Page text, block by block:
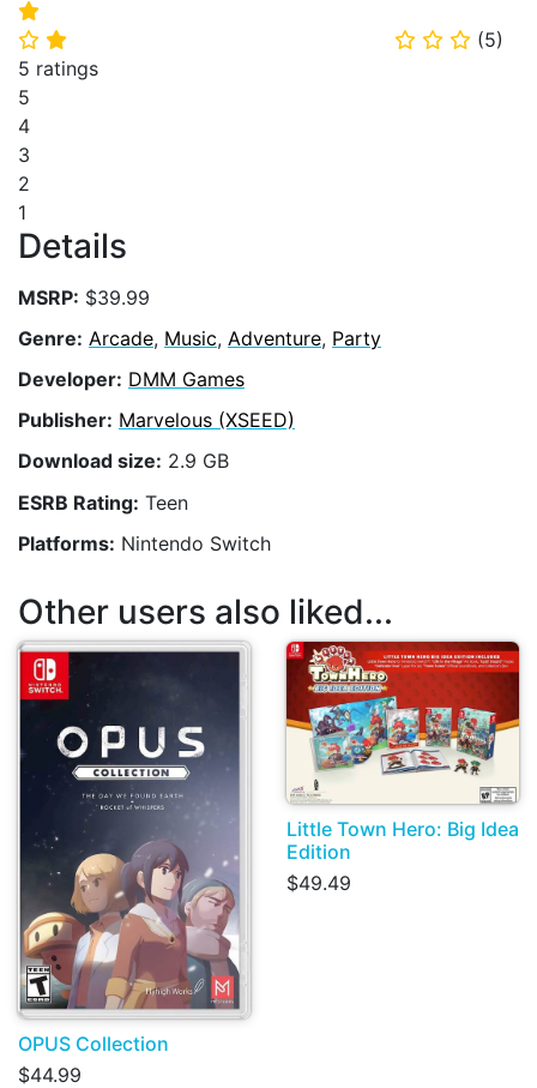
⭐
⭐ ⭐ ⭐ ⭐ ⭐ (5)
5 ratings
5
4
3
2
1
Details
MSRP: $39.99
Genre: Arcade, Music, Adventure, Party
Developer: DMM Games
Publisher: Marvelous (XSEED)
Download size: 2.9 GB
ESRB Rating: Teen
Platforms: Nintendo Switch
Other users also liked...
OPUS Collection
$44.99
Little Town Hero: Big Idea
Edition
$49.49